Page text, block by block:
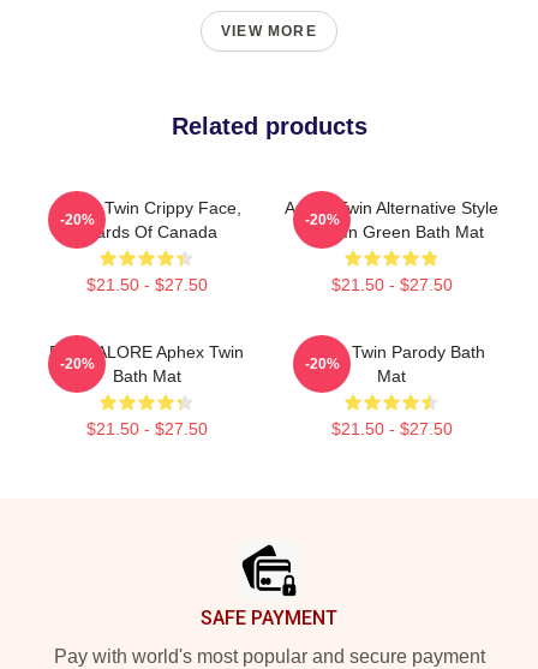
VIEW MORE
Related products
Aphex Twin Crippy Face,
Boards Of Canada
$21.50 - $27.50
-20%
Aphex Twin Alternative Style
Logo In Green Bath Mat
$21.50 - $27.50
-20%
BANGALORE Aphex Twin
Bath Mat
$21.50 - $27.50
-20%
Aphex Twin Parody Bath
Mat
$21.50 - $27.50
-20%
SAFE PAYMENT
Pay with world's most popular and secure payment